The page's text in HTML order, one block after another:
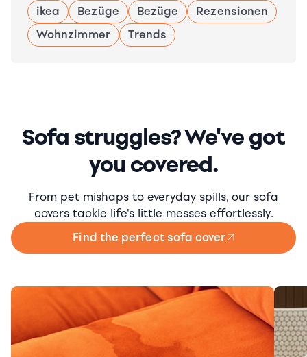
ikea Bezüge Bezüge
Rezensionen
Wohnzimmer
Trends
Sofa struggles? We've got
you covered.
From pet mishaps to everyday spills, our sofa
covers tackle life's little messes effortlessly.
Find the perfect sofa cover